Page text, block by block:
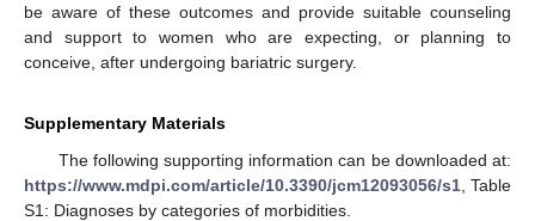
be aware of these outcomes and provide suitable counseling
and support to women who are expecting, or planning to
conceive, after undergoing bariatric surgery.
Supplementary Materials
The following supporting information can be downloaded at:
https://www.mdpi.com/article/10.3390/jcm12093056/s1 , Table
S1: Diagnoses by categories of morbidities.